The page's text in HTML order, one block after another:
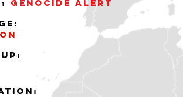
Genocide alert